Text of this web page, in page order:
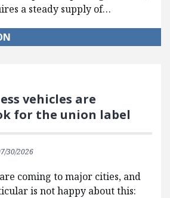
a steady supply of…
vehicles are
for the union label
30/2026
coming to major cities, and
is not happy about this: